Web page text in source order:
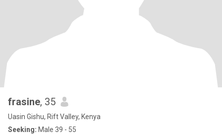
frasine, 35
Uasin Gishu, Rift Valley, Kenya
Seeking: Male 39 - 55